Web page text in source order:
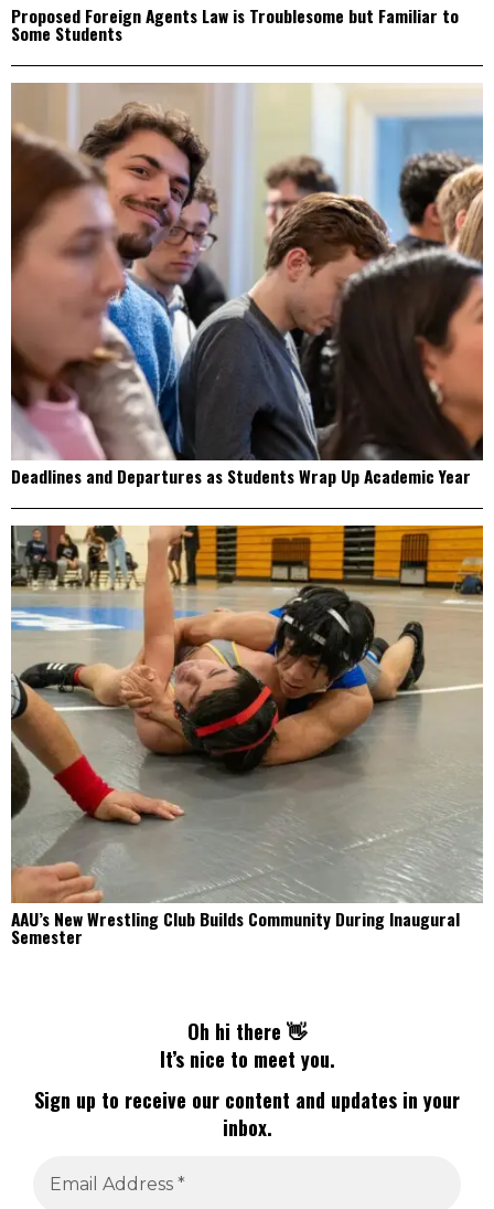
Proposed Foreign Agents Law is Troublesome but Familiar to
Some Students
Deadlines and Departures as Students Wrap Up Academic Year
AAU’s New Wrestling Club Builds Community During Inaugural
Semester
Oh hi there 👋
It’s nice to meet you.
Sign up to receive our content and updates in your
inbox.